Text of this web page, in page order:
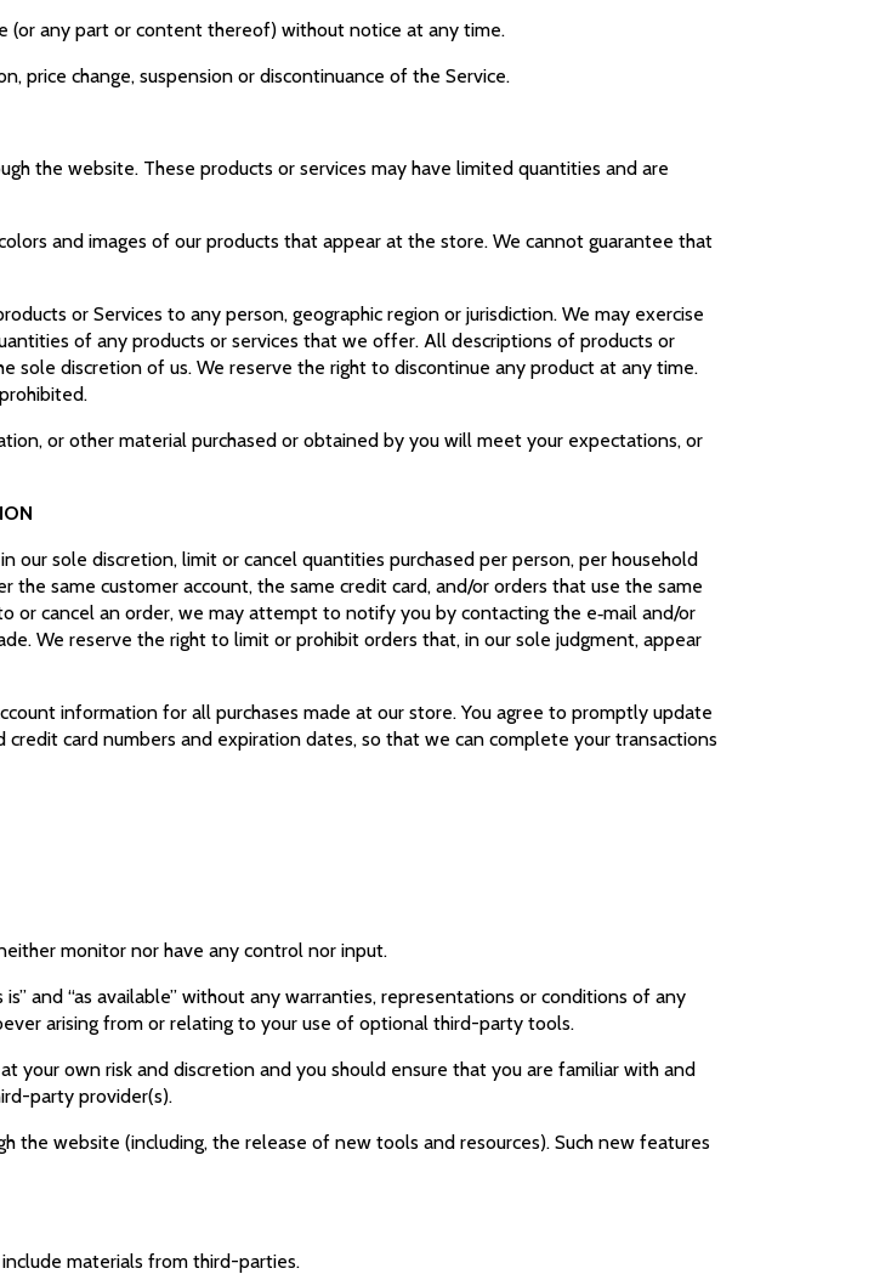
(or any part or content thereof) without notice at any time.
price change, suspension or discontinuance of the Service.
the website. These products or services may have limited quantities and are
and images of our products that appear at the store. We cannot guarantee that
or Services to any person, geographic region or jurisdiction. We may exercise
of any products or services that we offer. All descriptions of products or
sole discretion of us. We reserve the right to discontinue any product at any time.
or other material purchased or obtained by you will meet your expectations, or
our sole discretion, limit or cancel quantities purchased per person, per household
same customer account, the same credit card, and/or orders that use the same
or cancel an order, we may attempt to notify you by contacting the e‑mail and/or
We reserve the right to limit or prohibit orders that, in our sole judgment, appear
information for all purchases made at our store. You agree to promptly update
card numbers and expiration dates, so that we can complete your transactions
monitor nor have any control nor input.
and “as available” without any warranties, representations or conditions of any
arising from or relating to your use of optional third-party tools.
own risk and discretion and you should ensure that you are familiar with and
party provider(s).
the website (including, the release of new tools and resources). Such new features
materials from third-parties.